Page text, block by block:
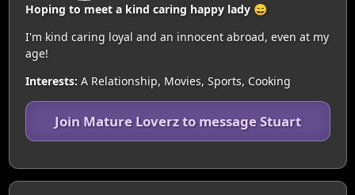
Hoping to meet a kind caring happy lady 😄
I'm kind caring loyal and an innocent abroad, even at my
age!
Interests: A Relationship, Movies, Sports, Cooking
Join Mature Loverz to message Stuart